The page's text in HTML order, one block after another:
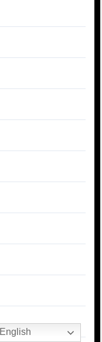
English